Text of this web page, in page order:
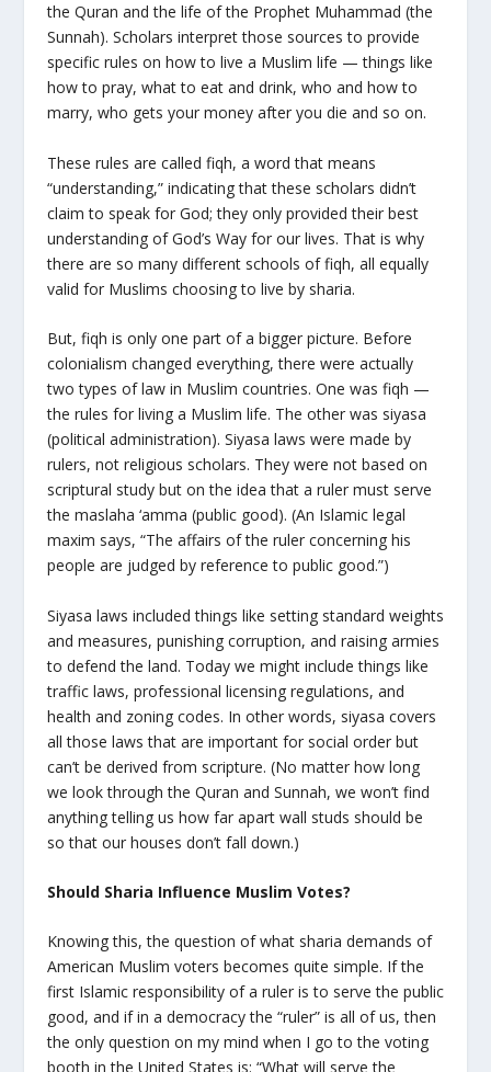
the Quran and the life of the Prophet Muhammad (the
Sunnah). Scholars interpret those sources to provide
specific rules on how to live a Muslim life — things like
how to pray, what to eat and drink, who and how to
marry, who gets your money after you die and so on.
These rules are called fiqh, a word that means
“understanding,” indicating that these scholars didn’t
claim to speak for God; they only provided their best
understanding of God’s Way for our lives. That is why
there are so many different schools of fiqh, all equally
valid for Muslims choosing to live by sharia.
But, fiqh is only one part of a bigger picture. Before
colonialism changed everything, there were actually
two types of law in Muslim countries. One was fiqh —
the rules for living a Muslim life. The other was siyasa
(political administration). Siyasa laws were made by
rulers, not religious scholars. They were not based on
scriptural study but on the idea that a ruler must serve
the maslaha ‘amma (public good). (An Islamic legal
maxim says, “The affairs of the ruler concerning his
people are judged by reference to public good.”)
Siyasa laws included things like setting standard weights
and measures, punishing corruption, and raising armies
to defend the land. Today we might include things like
traffic laws, professional licensing regulations, and
health and zoning codes. In other words, siyasa covers
all those laws that are important for social order but
can’t be derived from scripture. (No matter how long
we look through the Quran and Sunnah, we won’t find
anything telling us how far apart wall studs should be
so that our houses don’t fall down.)
Should Sharia Influence Muslim Votes?
Knowing this, the question of what sharia demands of
American Muslim voters becomes quite simple. If the
first Islamic responsibility of a ruler is to serve the public
good, and if in a democracy the “ruler” is all of us, then
the only question on my mind when I go to the voting
booth in the United States is: “What will serve the